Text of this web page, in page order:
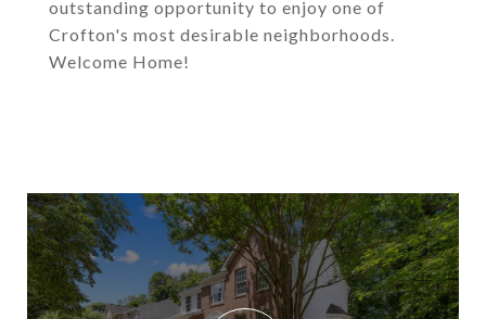
outstanding opportunity to enjoy one of
Crofton's most desirable neighborhoods.
Welcome Home!